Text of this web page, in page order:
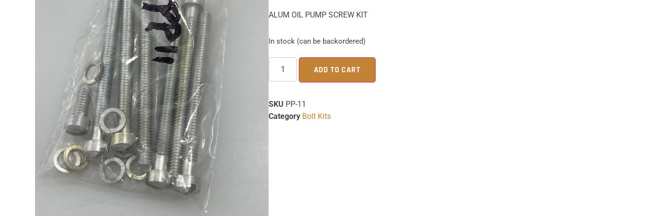
ALUM OIL PUMP SCREW KIT
In stock (can be backordered)
ADD TO CART
SKU PP-11
Category Bolt Kits